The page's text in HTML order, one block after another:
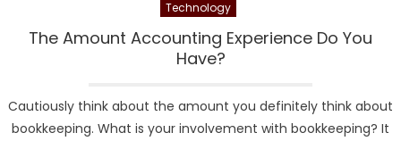
Technology
The Amount Accounting Experience Do You
Have?
Cautiously think about the amount you definitely think about
bookkeeping. What is your involvement with bookkeeping? It